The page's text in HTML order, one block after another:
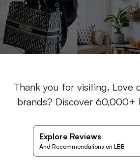
Thank you for visiting. Love
brands? Discover 60,000+
Explore Reviews
And Recommendations on LBB